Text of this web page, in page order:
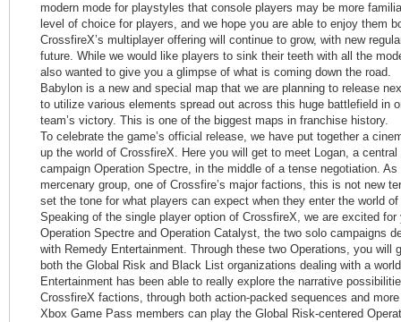
modern mode for playstyles that console players may be more
level of choice for players, and we hope you are able to enjoy them
CrossfireX’s multiplayer offering will continue to grow, with new
future. While we would like players to sink their teeth with all the
also wanted to give you a glimpse of what is coming down the road.
Babylon is a new and special map that we are planning to release
to utilize various elements spread out across this huge battlefield in
team’s victory. This is one of the biggest maps in franchise history.
To celebrate the game’s official release, we have put together a
up the world of CrossfireX. Here you will get to meet Logan, a
campaign Operation Spectre, in the middle of a tense negotiation.
mercenary group, one of Crossfire’s major factions, this is not new
set the tone for what players can expect when they enter the world
Speaking of the single player option of CrossfireX, we are excited
Operation Spectre and Operation Catalyst, the two solo campaigns
with Remedy Entertainment. Through these two Operations, you will
both the Global Risk and Black List organizations dealing with a
Entertainment has been able to really explore the narrative
CrossfireX factions, through both action-packed sequences and
Xbox Game Pass members can play the Global Risk-centered